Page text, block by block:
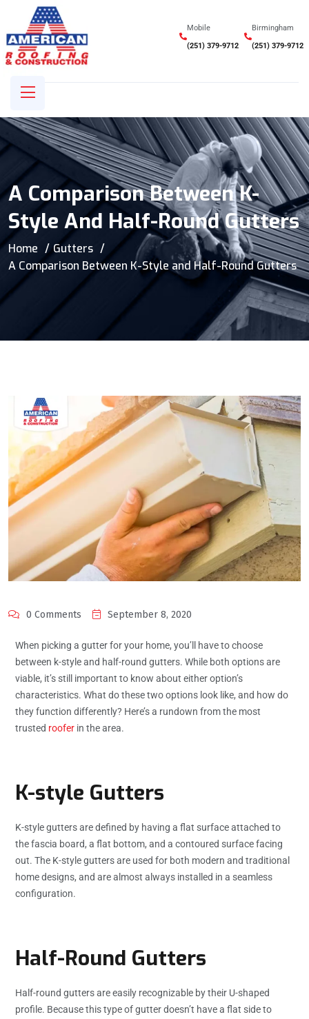
Mobile
(251) 379-9712
Birmingham
(251) 379-9712
A Comparison Between K-
Style And Half-Round Gutters
Home
Gutters
A Comparison Between K-Style and Half-Round Gutters
0 Comments September 8, 2020
When picking a gutter for your home, you’ll have to choose
between k-style and half-round gutters. While both options are
viable, it’s still important to know about either option’s
characteristics. What do these two options look like, and how do
they function differently? Here’s a rundown from the most
trusted roofer in the area.
K-style Gutters
K-style gutters are defined by having a flat surface attached to
the fascia board, a flat bottom, and a contoured surface facing
out. The K-style gutters are used for both modern and traditional
home designs, and are almost always installed in a seamless
configuration.
Half-Round Gutters
Half-round gutters are easily recognizable by their U-shaped
profile. Because this type of gutter doesn’t have a flat side to